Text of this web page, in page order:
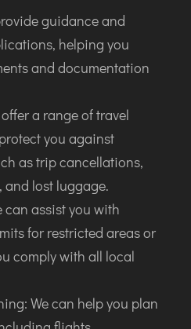
guidance and
helping you
and documentation
a range of travel
you against
as trip cancellations,
and lost luggage.
can assist you with
for restricted areas or
comply with all local
We can help you plan